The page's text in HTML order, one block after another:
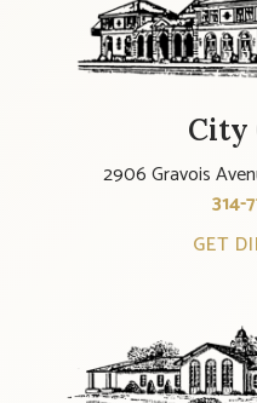
City
2906 Gravois
314-
GET